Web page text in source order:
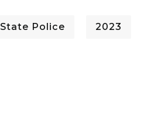
Police 2023